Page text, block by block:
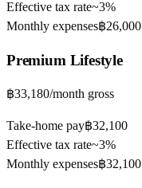
Effective tax rate~3%
Monthly expenses฿26,000
Premium Lifestyle
฿33,180/month gross
Take-home pay฿32,100
Effective tax rate~3%
Monthly expenses฿32,100